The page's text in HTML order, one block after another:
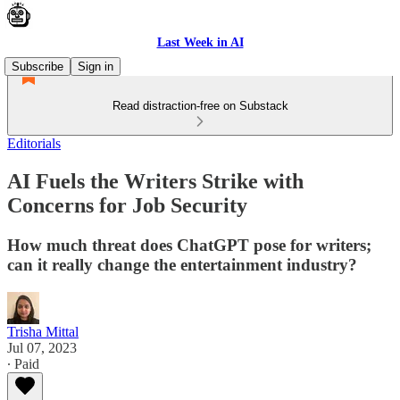
Last Week in AI
Subscribe
Sign in
Read distraction-free on Substack
Editorials
AI Fuels the Writers Strike with
Concerns for Job Security
How much threat does ChatGPT pose for writers;
can it really change the entertainment industry?
Trisha Mittal
Jul 07, 2023
∙ Paid